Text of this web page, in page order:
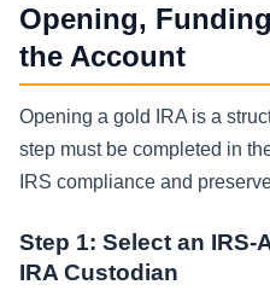
Opening,
the Account
Opening a gold IRA is a
step must be completed in
IRS compliance and
Step 1: Select an
IRA Custodian